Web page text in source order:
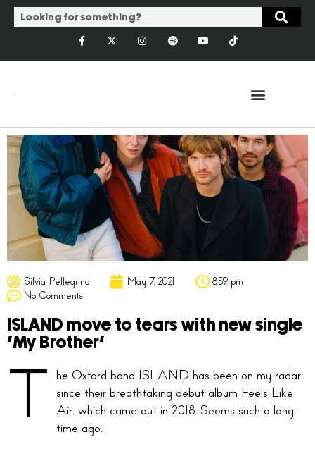
Silvia Pellegrino May 7, 2021
8:59 pm
No Comments
ISLAND move to tears with new single
‘My Brother’
T he Oxford band ISLAND has been on my radar
since their breathtaking debut album Feels Like
Air, which came out in 2018. Seems such a long
time ago.